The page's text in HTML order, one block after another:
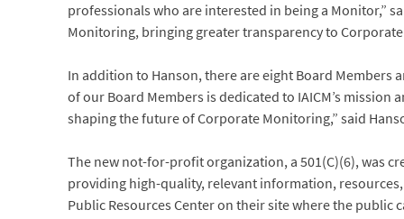
professionals who are interested in being a Monitor,”
Monitoring, bringing greater transparency to
In addition to Hanson, there are eight Board Members
of our Board Members is dedicated to IAICM’s
shaping the future of Corporate Monitoring,” said
The new not-for-profit organization, a 501(C)(6), was
providing high-quality, relevant information,
Public Resources Center on their site where the